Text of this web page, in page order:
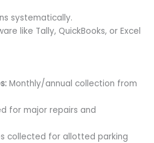
systematically.
like Tally, QuickBooks, or Excel
Monthly/annual collection from
for major repairs and
collected for allotted parking